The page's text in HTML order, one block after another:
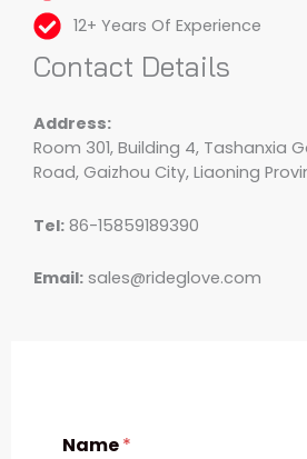
12+ Years Of Experience
Contact Details
Address:
Room 301, Building 4, Tashanxia
Road, Gaizhou City, Liaoning
Tel: 86-15859189390
Email: sales@rideglove.com
Name*